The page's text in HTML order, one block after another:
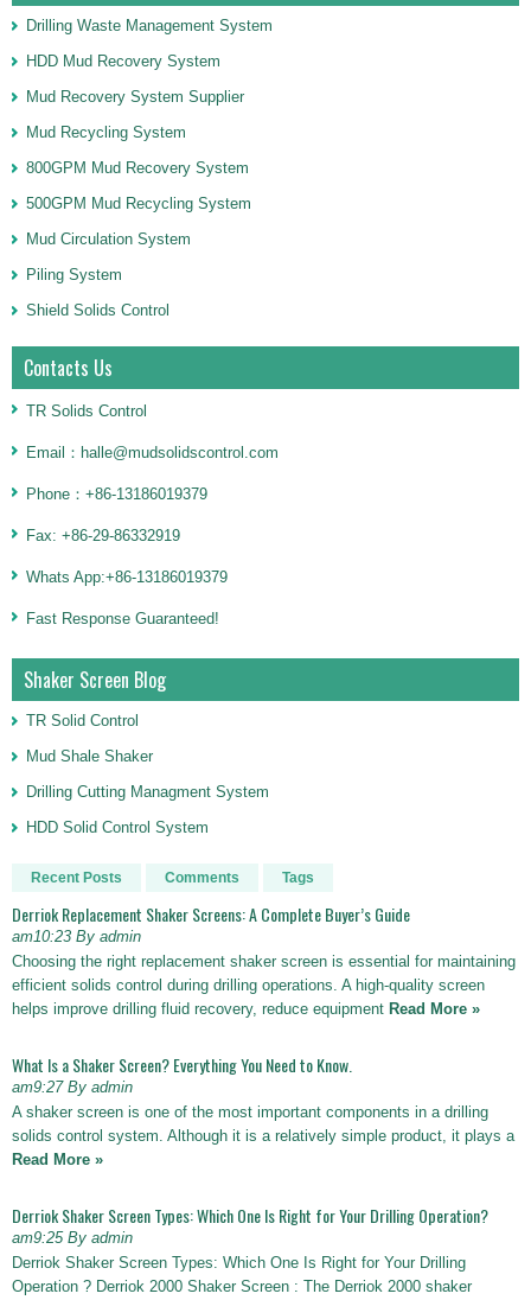
Drilling Waste Management System
HDD Mud Recovery System
Mud Recovery System Supplier
Mud Recycling System
800GPM Mud Recovery System
500GPM Mud Recycling System
Mud Circulation System
Piling System
Shield Solids Control
Contacts Us
TR Solids Control
Email：halle@mudsolidscontrol.com
Phone：+86-13186019379
Fax: +86-29-86332919
Whats App:+86-13186019379
Fast Response Guaranteed!
Shaker Screen Blog
TR Solid Control
Mud Shale Shaker
Drilling Cutting Managment System
HDD Solid Control System
Recent Posts Comments Tags
Derriok Replacement Shaker Screens: A Complete Buyer’s Guide
am10:23 By admin
Choosing the right replacement shaker screen is essential for maintaining
efficient solids control during drilling operations. A high-quality screen
helps improve drilling fluid recovery, reduce equipment Read More »
What Is a Shaker Screen? Everything You Need to Know.
am9:27 By admin
A shaker screen is one of the most important components in a drilling
solids control system. Although it is a relatively simple product, it plays a
Read More »
Derriok Shaker Screen Types: Which One Is Right for Your Drilling Operation?
am9:25 By admin
Derriok Shaker Screen Types: Which One Is Right for Your Drilling
Operation ? Derriok 2000 Shaker Screen : The Derriok 2000 shaker